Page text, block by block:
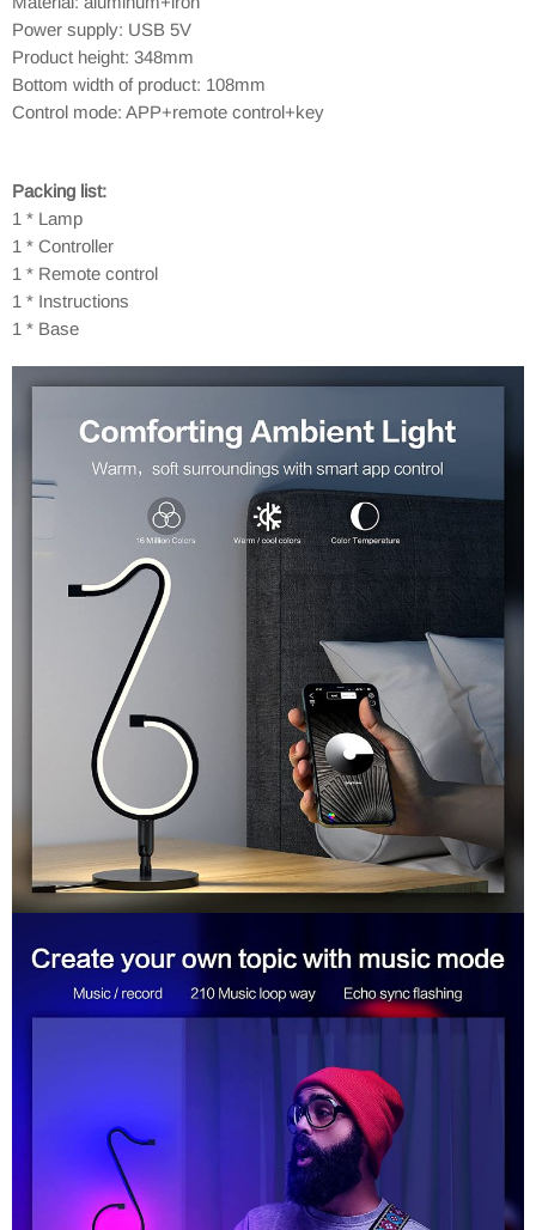
Power supply: USB 5V
Product height: 348mm
Bottom width of product: 108mm
Control mode: APP+remote control+key
Packing list:
1 * Lamp
1 * Controller
1 * Remote control
1 * Instructions
1 * Base